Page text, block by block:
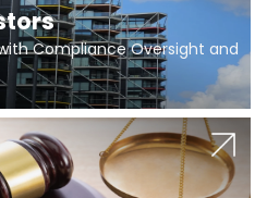
Compliance Oversight and